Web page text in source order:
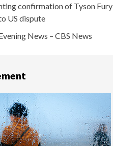
confirmation of Tyson Fury
US dispute
News – CBS News